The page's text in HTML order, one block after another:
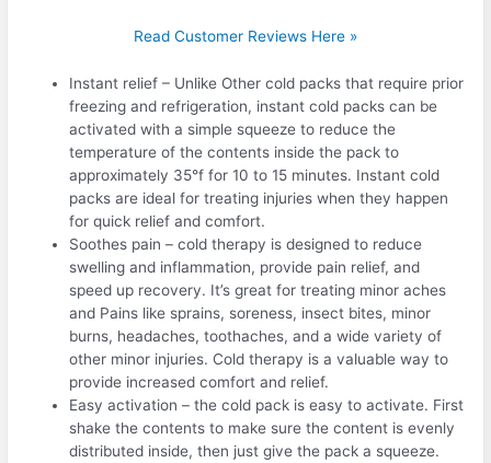
Read Customer Reviews Here »
Instant relief – Unlike Other cold packs that require prior
freezing and refrigeration, instant cold packs can be
activated with a simple squeeze to reduce the
temperature of the contents inside the pack to
approximately 35°f for 10 to 15 minutes. Instant cold
packs are ideal for treating injuries when they happen
for quick relief and comfort.
Soothes pain – cold therapy is designed to reduce
swelling and inflammation, provide pain relief, and
speed up recovery. It’s great for treating minor aches
and Pains like sprains, soreness, insect bites, minor
burns, headaches, toothaches, and a wide variety of
other minor injuries. Cold therapy is a valuable way to
provide increased comfort and relief.
Easy activation – the cold pack is easy to activate. First
shake the contents to make sure the content is evenly
distributed inside, then just give the pack a squeeze.